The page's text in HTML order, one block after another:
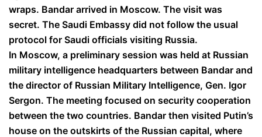
wraps. Bandar arrived in Moscow. The visit was
secret. The Saudi Embassy did not follow the usual
protocol for Saudi officials visiting Russia.
In Moscow, a preliminary session was held at Russian
military intelligence headquarters between Bandar and
the director of Russian Military Intelligence, Gen. Igor
Sergon. The meeting focused on security cooperation
between the two countries. Bandar then visited Putin’s
house on the outskirts of the Russian capital, where